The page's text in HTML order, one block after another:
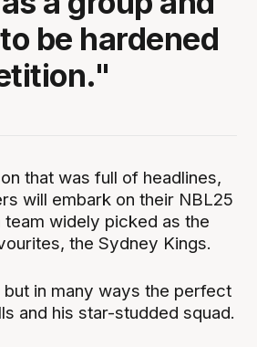
be hardened
that was full of headlines,
will embark on their NBL25
team widely picked as the
the Sydney Kings.
in many ways the perfect
and his star-studded squad.